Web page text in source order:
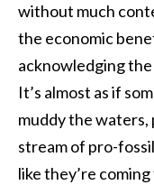
without much
the economic
acknowledging
It’s almost as if
muddy the waters,
stream of pro-
like they’re